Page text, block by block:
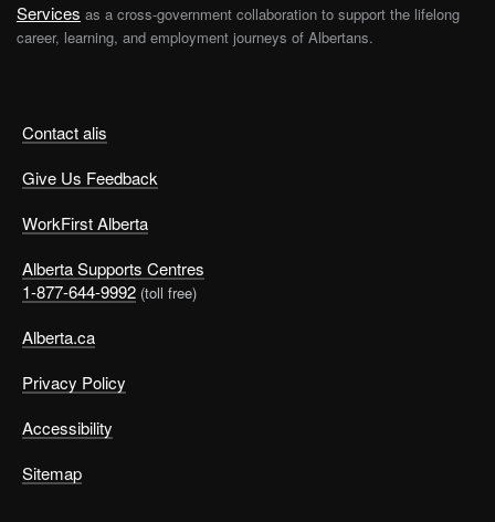
Contact alis
Give Us Feedback
WorkFirst Alberta
Alberta Supports Centres
1-877-644-9992 (toll free)
Alberta.ca
Privacy Policy
Accessibility
Sitemap
Services as a cross-government collaboration to support the lifelong
career, learning, and employment journeys of Albertans.